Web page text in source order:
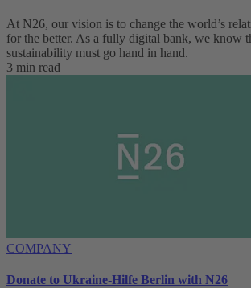
At N26, our vision is to change the world’s
for the better. As a fully digital bank, we know
sustainability must go hand in hand.
3 min read
COMPANY
Donate to Ukraine-Hilfe Berlin with N26